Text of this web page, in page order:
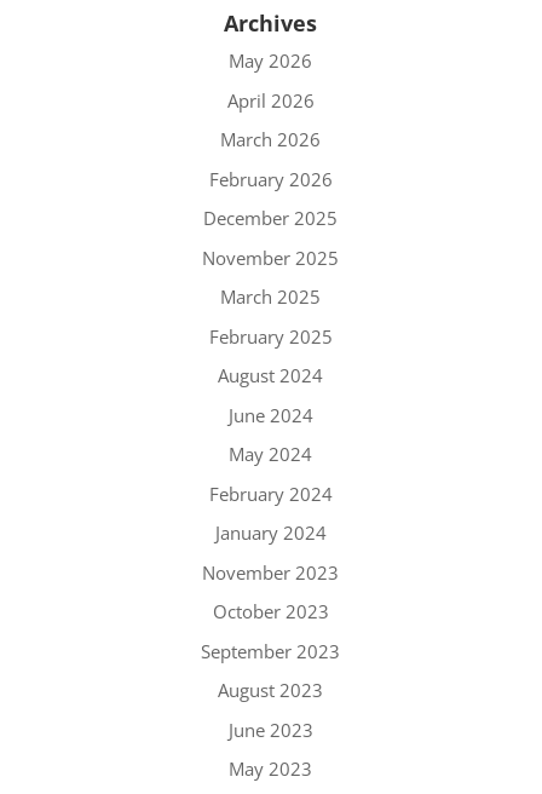
Archives
May 2026
April 2026
March 2026
February 2026
December 2025
November 2025
March 2025
February 2025
August 2024
June 2024
May 2024
February 2024
January 2024
November 2023
October 2023
September 2023
August 2023
June 2023
May 2023